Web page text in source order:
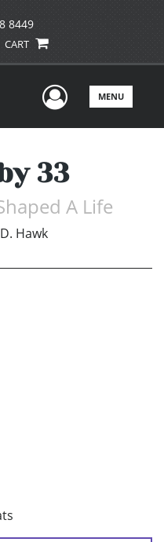
8449
CART
UserMENU
33
A Life
Hawk